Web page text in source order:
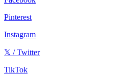
Pinterest
Instagram
𝕏 / Twitter
TikTok